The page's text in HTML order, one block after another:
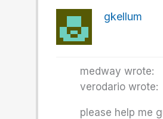
gkellum
medway wrote:
verodario wrote:
please help me